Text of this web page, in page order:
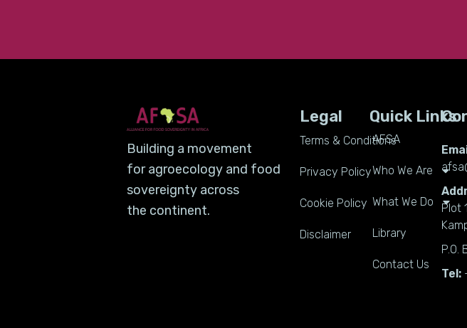
Building a movement
for agroecology and food
sovereignty across
the continent.
Legal
Terms & Conditions
Privacy Policy
Cookie Policy
Disclaimer
Quick Links
AFSA
Who We Are
What We Do
Library
Contact Us
Plot
P.O.
Tel: